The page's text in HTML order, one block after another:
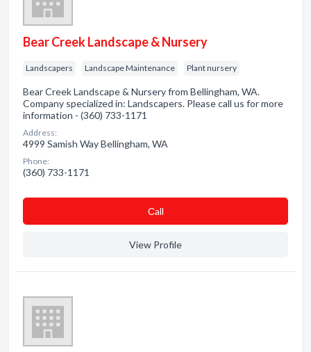
Bear Creek Landscape & Nursery
Landscapers Landscape Maintenance Plant nursery
Bear Creek Landscape & Nursery from Bellingham, WA.
Company specialized in: Landscapers. Please call us for more
information - (360) 733-1171
Address:
4999 Samish Way Bellingham, WA
Phone:
(360) 733-1171
Сall
View Profile